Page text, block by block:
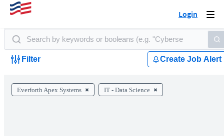
Login
Filter Create Job Alert
Everforth Apex Systems IT - Data Science